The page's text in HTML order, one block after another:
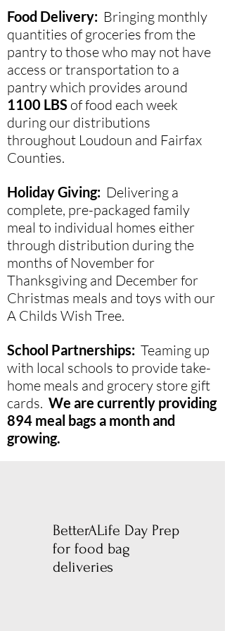
Food Delivery: Bringing monthly
quantities of groceries from the
pantry to those who may not have
access or transportation to a
pantry which provides around
1100 LBS of food each week
during our distributions
throughout Loudoun and Fairfax
Counties.
Holiday Giving: Delivering a
complete, pre-packaged family
meal to individual homes either
through distribution during the
months of November for
Thanksgiving and December for
Christmas meals and toys with our
A Childs Wish Tree.
School Partnerships: Teaming up
with local schools to provide take-
home meals and grocery store gift
cards. We are currently providing
894 meal bags a month and
growing.
BetterALife Day Prep
for food bag
deliveries